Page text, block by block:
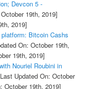
Devcon 5 -
19th, 2019]
2019]
Bitcoin Cashs
On: October 19th,
19th, 2019]
Nouriel Roubini in
Updated On: October
October 19th, 2019]